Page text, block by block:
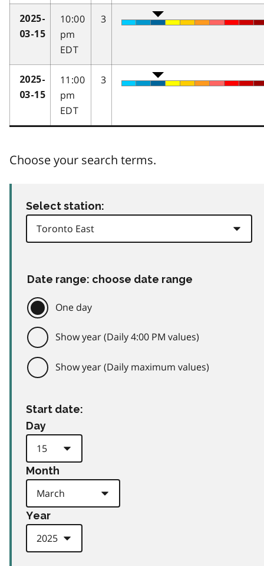
2025-
03-15
10:00
pm
EDT
3
2025-
03-15
11:00
pm
EDT
3
Choose your search terms.
Select station:
Date range: choose date range
One day
Show year (Daily 4:00 PM values)
Show year (Daily maximum values)
Start date:
Day
Month
Year